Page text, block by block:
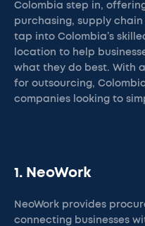
Colombia step in,
purchasing, supply chain
tap into Colombia’s
location to help
what they do best. With
for outsourcing,
companies looking to
1. NeoWork
NeoWork provides
connecting businesses